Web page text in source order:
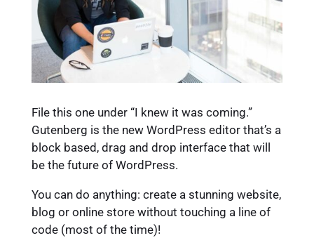
File this one under “I knew it was coming.”
Gutenberg is the new WordPress editor that’s a
block based, drag and drop interface that will
be the future of WordPress.
You can do anything: create a stunning website,
blog or online store without touching a line of
code (most of the time)!